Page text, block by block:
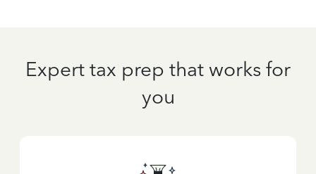
Expert tax prep that works for
you